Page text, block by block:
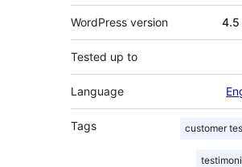
WordPress version 4.5
Tested up to
Language
Tags customer